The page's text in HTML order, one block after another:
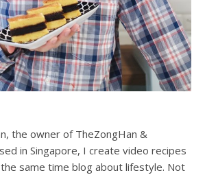
the owner of TheZongHan &
in Singapore, I create video recipes
same time blog about lifestyle. Not